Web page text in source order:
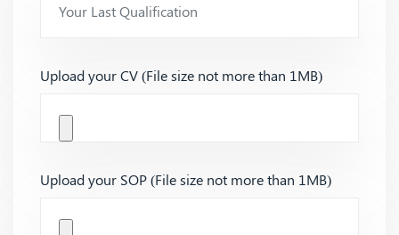
Upload your CV (File size not more than 1MB)
Upload your SOP (File size not more than 1MB)